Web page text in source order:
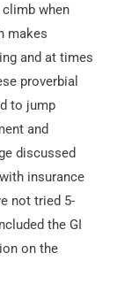
when
makes
and at times
proverbial
to jump
and
discussed
insurance
not tried 5-
the GI
on the